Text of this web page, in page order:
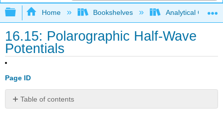
Expand/collapse global hierarchy
Home Bookshelves Analytical
16.15: Polarographic Half-Wave
Potentials
Page ID
Table of contents
No